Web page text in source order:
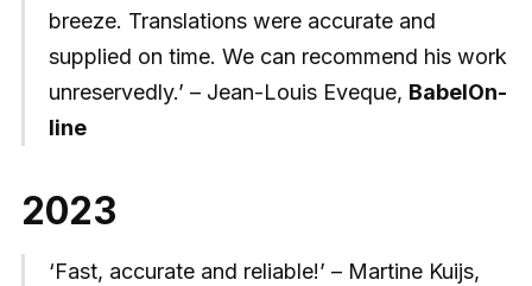
breeze. Translations were accurate and
supplied on time. We can recommend his work
unreservedly.’ – Jean-Louis Eveque, BabelOn-
line
2023
‘Fast, accurate and reliable!’ – Martine Kuijs,